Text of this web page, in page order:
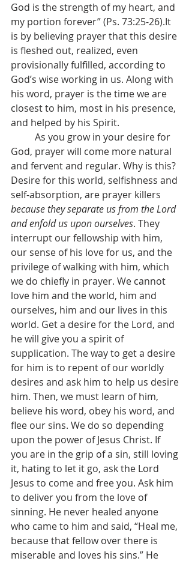
God is the strength of my heart, and
my portion forever” (Ps. 73:25-26).It
is by believing prayer that this desire
is fleshed out, realized, even
provisionally fulfilled, according to
God’s wise working in us. Along with
his word, prayer is the time we are
closest to him, most in his presence,
and helped by his Spirit.
God, prayer will come more natural
and fervent and regular. Why is this?
Desire for this world, selfishness and
self-absorption, are prayer killers
because they separate us from the Lord
and enfold us upon ourselves. They
interrupt our fellowship with him,
our sense of his love for us, and the
privilege of walking with him, which
we do chiefly in prayer. We cannot
love him and the world, him and
ourselves, him and our lives in this
world. Get a desire for the Lord, and
he will give you a spirit of
supplication. The way to get a desire
for him is to repent of our worldly
desires and ask him to help us desire
him. Then, we must learn of him,
believe his word, obey his word, and
flee our sins. We do so depending
upon the power of Jesus Christ. If
you are in the grip of a sin, still loving
it, hating to let it go, ask the Lord
Jesus to come and free you. Ask him
to deliver you from the love of
sinning. He never healed anyone
who came to him and said, “Heal me,
because that fellow over there is
miserable and loves his sins.” He